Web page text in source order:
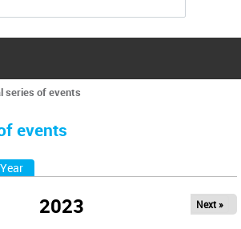
series of events
events
Year
2023 Next »